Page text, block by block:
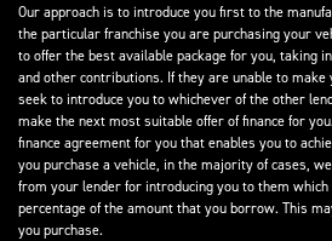
Our approach is to introduce you first to the
the particular franchise you are purchasing your
to offer the best available package for you, taking
and other contributions. If they are unable to make
seek to introduce you to whichever of the other
make the next most suitable offer of finance for
finance agreement for you that enables you to
you purchase a vehicle, in the majority of cases,
from your lender for introducing you to them
percentage of the amount that you borrow. This
you purchase.